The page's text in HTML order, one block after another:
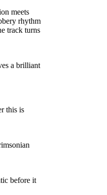
meets
rhythm
track turns
a brilliant
this is
before it